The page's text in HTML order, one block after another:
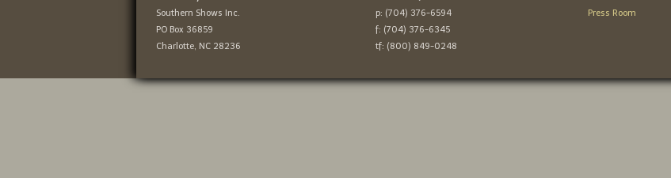
Southern Shows Inc.
PO Box 36859
Charlotte, NC 28236
p: (704) 376-6594
f: (704) 376-6345
tf: (800) 849-0248
Press Room